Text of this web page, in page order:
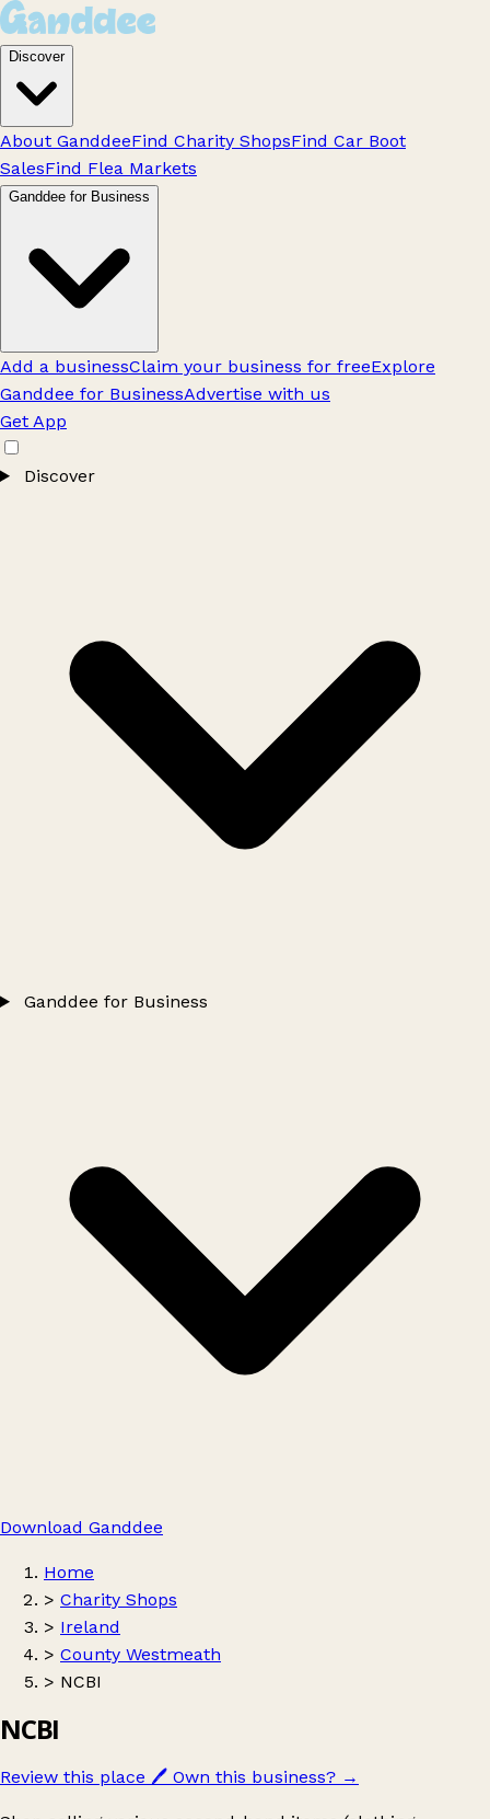
Discover
About GanddeeFind Charity ShopsFind Car Boot
SalesFind Flea Markets
Ganddee for Business
Add a businessClaim your business for freeExplore
Ganddee for BusinessAdvertise with us
Get App
Discover
Ganddee for Business
Download Ganddee
Home
> Charity Shops
> Ireland
> County Westmeath
> NCBI
NCBI
Review this place 🖊️ Own this business? →